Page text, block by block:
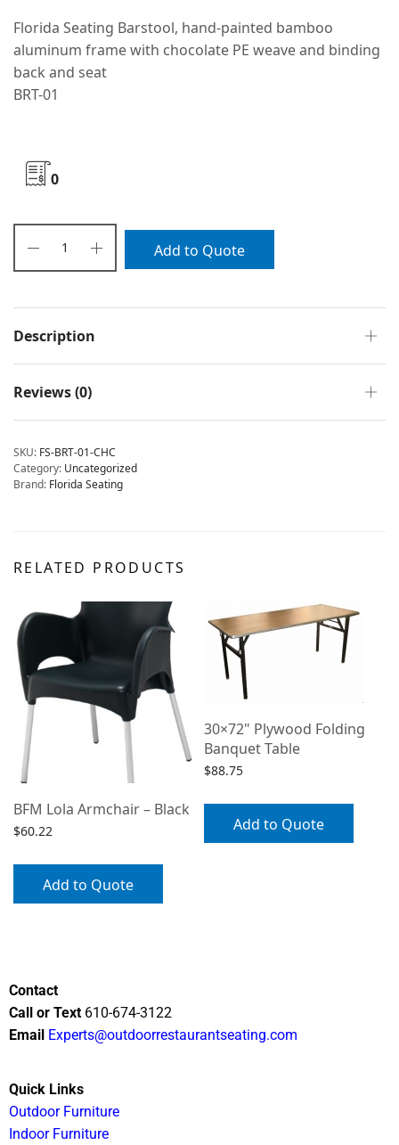
Florida Seating Barstool, hand-painted bamboo
aluminum frame with chocolate PE weave and binding
back and seat
BRT-01
0
Add to Quote
Description
Reviews (0)
SKU: FS-BRT-01-CHC
Category: Uncategorized
Brand: Florida Seating
RELATED PRODUCTS
BFM Lola Armchair – Black
$60.22
Add to Quote
30×72" Plywood Folding
Banquet Table
$88.75
Add to Quote
Contact
Call or Text 610-674-3122
Email Experts@outdoorrestaurantseating.com
Quick Links
Outdoor Furniture
Indoor Furniture